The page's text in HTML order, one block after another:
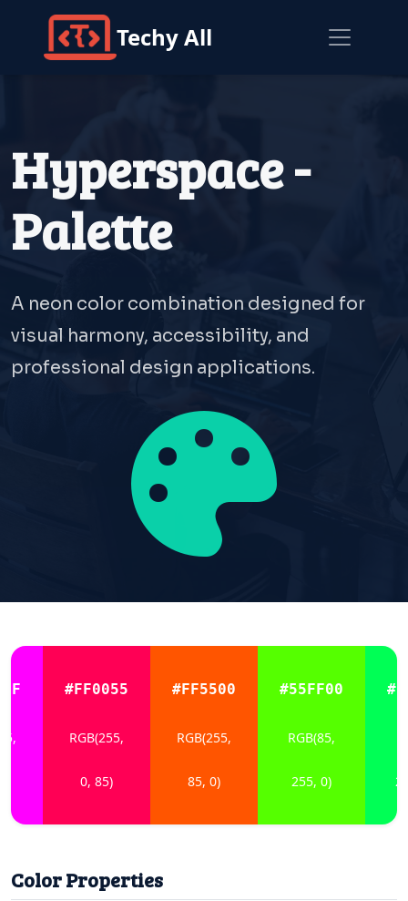
Techy All
Hyperspace -
Palette
A neon color combination designed for
visual harmony, accessibility, and
professional design applications.
#FF0055
RGB(255,
0, 85)
#FF5500
RGB(255,
85, 0)
#55FF00
RGB(85,
255, 0)
Color Properties